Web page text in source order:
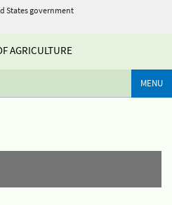
States government
AGRICULTURE
MENU